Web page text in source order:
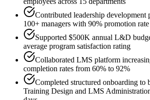
Contributed leadership development
100+ managers with 90% promotion
Supported $500K annual L&D
average program satisfaction rating
Collaborated LMS platform
completion rates from 60% to 92%
Completed structured onboarding to
Training Design and LMS